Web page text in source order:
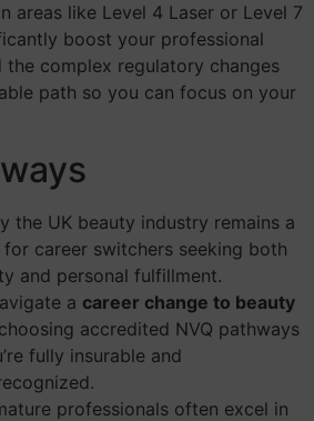
areas like Level 4 Laser or Level 7
boost your professional
the complex regulatory changes
path so you can focus on your
the UK beauty industry remains a
career switchers seeking both
and personal fulfillment.
a career change to beauty
accredited NVQ pathways
fully insurable and
professionals often excel in